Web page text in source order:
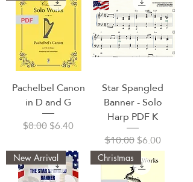
Pachelbel Canon
in D and G
Regular Price
$8.00Sale Price
$6.40
Star Spangled
Banner - Solo
Harp PDF K
Regular Price
$10.00Sale Price
$6.00
New Arrival Christmas